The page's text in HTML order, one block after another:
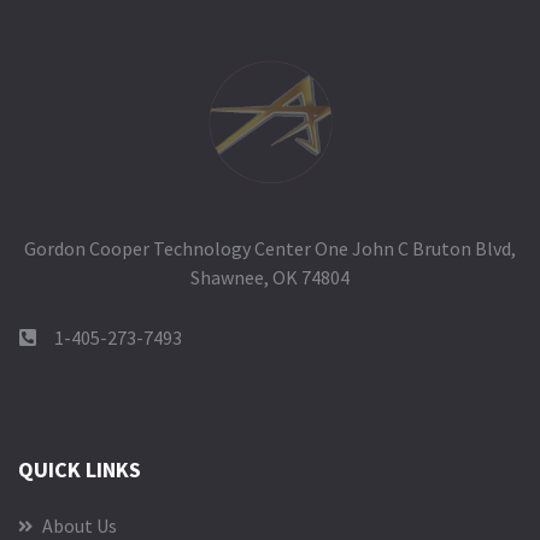
Gordon Cooper Technology Center One John C Bruton Blvd,
Shawnee, OK 74804
1-405-273-7493
QUICK LINKS
About Us